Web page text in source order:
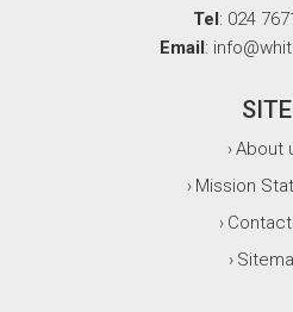
Tel : 024
Email :
SITE
›About
› Mission
›
›